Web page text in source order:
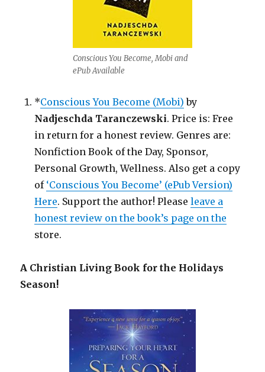
Conscious You Become, Mobi and
ePub Available
*Conscious You Become (Mobi) by
Nadjeschda Taranczewski. Price is: Free
in return for a honest review. Genres are:
Nonfiction Book of the Day, Sponsor,
Personal Growth, Wellness. Also get a copy
of ‘Conscious You Become’ (ePub Version)
Here. Support the author! Pleaseleave a
honest review on the book’s page on the
store.
A Christian Living Book for the Holidays
Season!